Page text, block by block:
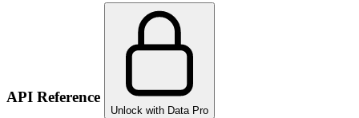
API Reference
Unlock with Data Pro